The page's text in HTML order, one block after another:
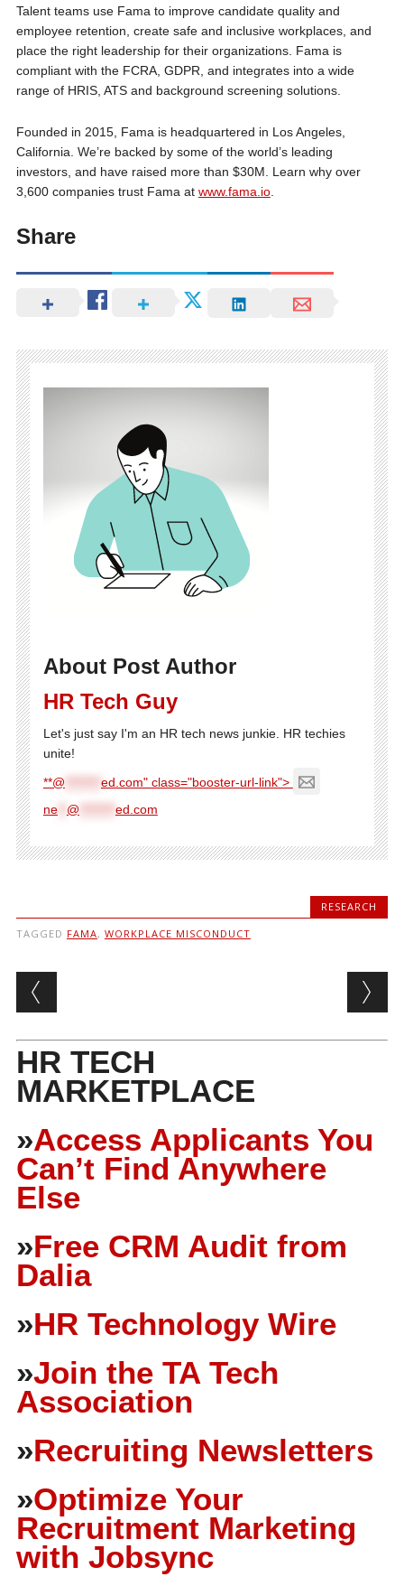
Talent teams use Fama to improve candidate quality and
employee retention, create safe and inclusive workplaces, and
place the right leadership for their organizations. Fama is
compliant with the FCRA, GDPR, and integrates into a wide
range of HRIS, ATS and background screening solutions.
Founded in 2015, Fama is headquartered in Los Angeles,
California. We’re backed by some of the world’s leading
investors, and have raised more than $30M. Learn why over
3,600 companies trust Fama at www.fama.io.
Share
About Post Author
HR Tech Guy
Let's just say I'm an HR tech news junkie. HR techies
unite!
**@
ed.com" class="booster-url-link">
ne** @ ed.com
RESEARCH
TAGGED FAMA, WORKPLACE MISCONDUCT
Post navigation
HR TECH
MARKETPLACE
»Access Applicants You
Can’t Find Anywhere
Else
»Free CRM Audit from
Dalia
»HR Technology Wire
»Join the TA Tech
Association
»Recruiting Newsletters
»Optimize Your
Recruitment Marketing
with Jobsync